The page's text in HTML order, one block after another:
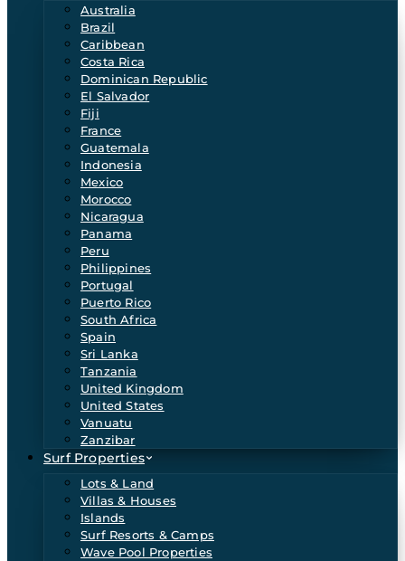
Australia
Brazil
Caribbean
Costa Rica
Dominican Republic
El Salvador
Fiji
France
Guatemala
Indonesia
Mexico
Morocco
Nicaragua
Panama
Peru
Philippines
Portugal
Puerto Rico
South Africa
Spain
Sri Lanka
Tanzania
United Kingdom
United States
Vanuatu
Zanzibar
Surf Properties
Lots & Land
Villas & Houses
Islands
Surf Resorts & Camps
Wave Pool Properties